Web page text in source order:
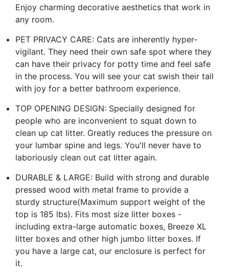
Enjoy charming decorative aesthetics that work in
any room.
PET PRIVACY CARE: Cats are inherently hyper-
vigilant. They need their own safe spot where they
can have their privacy for potty time and feel safe
in the process. You will see your cat swish their tail
with joy for a better bathroom experience.
TOP OPENING DESIGN: Specially designed for
people who are inconvenient to squat down to
clean up cat litter. Greatly reduces the pressure on
your lumbar spine and legs. You'll never have to
laboriously clean out cat litter again.
DURABLE & LARGE: Build with strong and durable
pressed wood with metal frame to provide a
sturdy structure(Maximum support weight of the
top is 185 lbs). Fits most size litter boxes -
including extra-large automatic boxes, Breeze XL
litter boxes and other high jumbo litter boxes. If
you have a large cat, our enclosure is perfect for
it.